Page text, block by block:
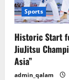
Sports
Historic Start
JiuJitsu
Asia”
admin_qalam